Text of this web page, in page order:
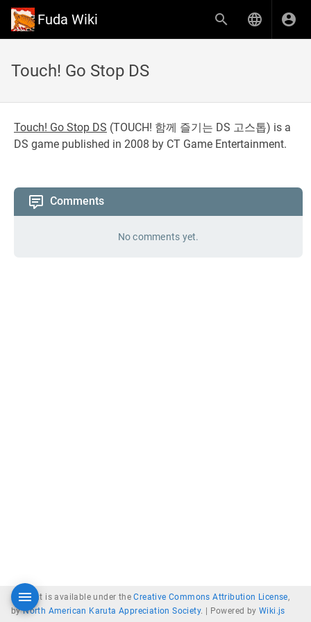
Fuda Wiki
Touch! Go Stop DS
Touch! Go Stop DS (TOUCH! 함께 즐기는 DS 고스톱) is a
DS game published in 2008 by CT Game Entertainment.
Comments
No comments yet.
Content is available under theCreative Commons Attribution License,
byNorth American Karuta Appreciation Society. | Powered byWiki.js